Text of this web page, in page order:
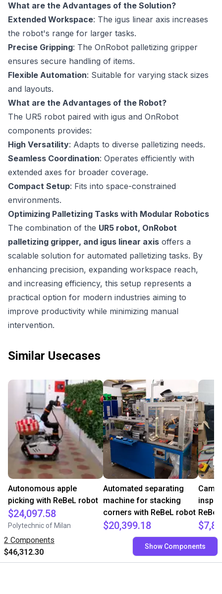
What are the Advantages of the Solution?
Extended Workspace: The igus linear axis increases
the robot's range for larger tasks.
Precise Gripping: The OnRobot palletizing gripper
ensures secure handling of items.
Flexible Automation: Suitable for varying stack sizes
and layouts.
What are the Advantages of the Robot?
The UR5 robot paired with igus and OnRobot
components provides:
High Versatility: Adapts to diverse palletizing needs.
Seamless Coordination: Operates efficiently with
extended axes for broader coverage.
Compact Setup: Fits into space-constrained
environments.
Optimizing Palletizing Tasks with Modular Robotics
The combination of the UR5 robot, OnRobot
palletizing gripper, and igus linear axis offers a
scalable solution for automated palletizing tasks. By
enhancing precision, expanding workspace reach,
and increasing efficiency, this setup represents a
practical option for modern industries aiming to
improve productivity while minimizing manual
intervention.
2 Components
$46,312.30
Show Components
Similar Usecases
Autonomous apple
picking with ReBeL robot
$24,097.58
Polytechnic of Milan
Automated separating
machine for stacking
corners with ReBeL robot
$20,399.18
Wittekindshofer Werkstätten - Betriebsmittelbau
ReBeL